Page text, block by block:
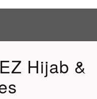
Hijab &